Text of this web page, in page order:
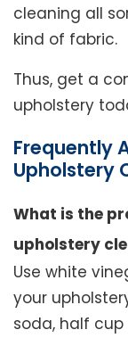
cleaning all
kind of fabric.
Thus, get a
upholstery
Frequently
Upholstery
What is the
upholstery
Use white
your
soda, half